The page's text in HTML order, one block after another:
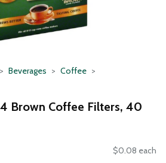
Beverages
Coffee
Brown Coffee Filters, 40
$0.08 each